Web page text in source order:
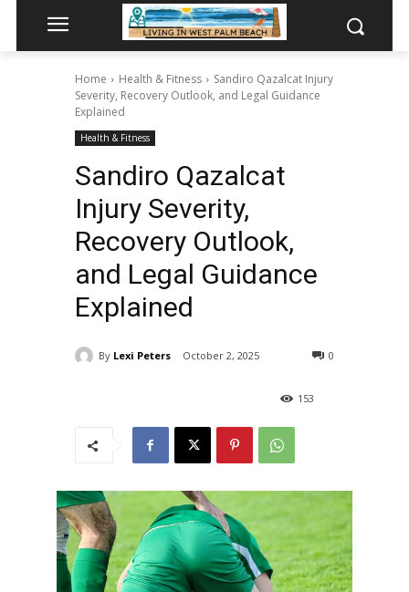
Home Health & Fitness
Sandiro Qazalcat Injury
Severity, Recovery Outlook, and Legal Guidance
Explained
Health & Fitness
Sandiro Qazalcat
Injury Severity,
Recovery Outlook,
and Legal Guidance
Explained
By Lexi Peters October 2, 2025 0
153